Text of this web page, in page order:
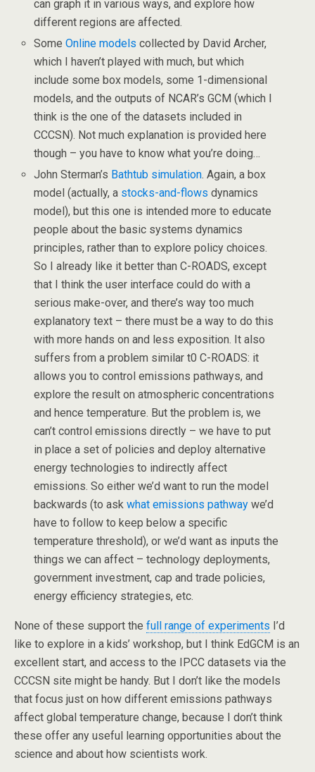
can graph it in various ways, and explore how
different regions are affected.
SomeOnline models collected by David Archer,
which I haven’t played with much, but which
include some box models, some 1-dimensional
models, and the outputs of NCAR’s GCM (which I
think is the one of the datasets included in
CCCSN). Not much explanation is provided here
though – you have to know what you’re doing…
John Sterman’s Bathtub simulation. Again, a box
model (actually, a stocks-and-flows dynamics
model), but this one is intended more to educate
people about the basic systems dynamics
principles, rather than to explore policy choices.
So I already like it better than C-ROADS, except
that I think the user interface could do with a
serious make-over, and there’s way too much
explanatory text – there must be a way to do this
with more hands on and less exposition. It also
suffers from a problem similar t0 C-ROADS: it
allows you to control emissions pathways, and
explore the result on atmospheric concentrations
and hence temperature. But the problem is, we
can’t control emissions directly – we have to put
in place a set of policies and deploy alternative
energy technologies to indirectly affect
emissions. So either we’d want to run the model
backwards (to askwhat emissions pathway we’d
have to follow to keep below a specific
temperature threshold), or we’d want as inputs the
things we can affect – technology deployments,
government investment, cap and trade policies,
energy efficiency strategies, etc.
None of these support the full range of experiments I’d
like to explore in a kids’ workshop, but I think EdGCM is an
excellent start, and access to the IPCC datasets via the
CCCSN site might be handy. But I don’t like the models
that focus just on how different emissions pathways
affect global temperature change, because I don’t think
these offer any useful learning opportunities about the
science and about how scientists work.